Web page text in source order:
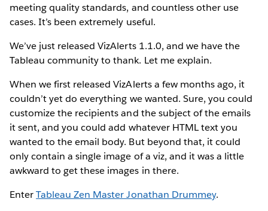
meeting quality standards, and countless other use
cases. It’s been extremely useful.
We’ve just released VizAlerts 1.1.0, and we have the
Tableau community to thank. Let me explain.
When we first released VizAlerts a few months ago, it
couldn’t yet do everything we wanted. Sure, you could
customize the recipients and the subject of the emails
it sent, and you could add whatever HTML text you
wanted to the email body. But beyond that, it could
only contain a single image of a viz, and it was a little
awkward to get these images in there.
EnterTableau Zen Master Jonathan Drummey.